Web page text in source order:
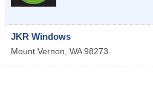
JKR Windows
Mount Vernon WA 98273